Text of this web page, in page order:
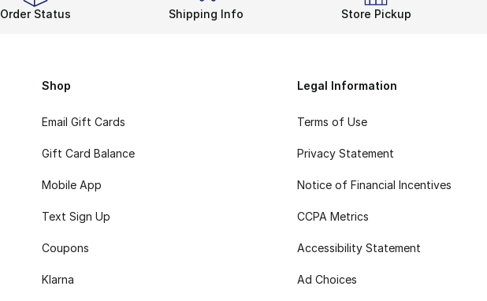
Order Status Shipping Info Store Pickup
Shop
Email Gift Cards
Gift Card Balance
Mobile App
Text Sign Up
Coupons
Klarna
Legal Information
Terms of Use
Privacy Statement
Notice of Financial Incentives
CCPA Metrics
Accessibility Statement
Ad Choices